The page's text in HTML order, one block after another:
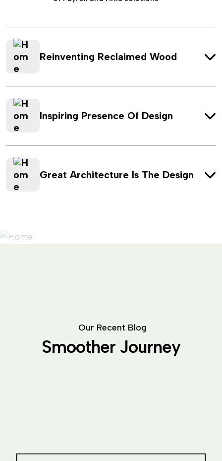
Reinventing Reclaimed Wood
Inspiring Presence Of Design
Great Architecture Is The Design
Our Recent Blog
Smoother Journey